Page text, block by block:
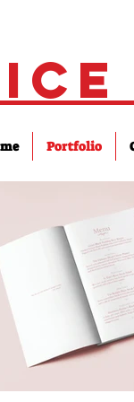
Portfolio